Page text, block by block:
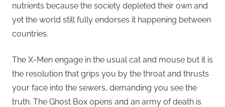
nutrients because the society depleted their own and
yet the world still fully endorses it happening between
countries.
The X-Men engage in the usual cat and mouse but it is
the resolution that grips you by the throat and thrusts
your face into the sewers, demanding you see the
truth. The Ghost Box opens and an army of death is